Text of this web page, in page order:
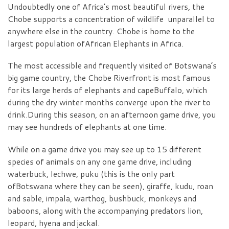
Undoubtedly one of Africa’s most beautiful rivers, the
Chobe supports a concentration of wildlife unparallel to
anywhere else in the country. Chobe is home to the
largest population ofAfrican Elephants in Africa.
The most accessible and frequently visited of Botswana’s
big game country, the Chobe Riverfront is most famous
for its large herds of elephants and capeBuffalo, which
during the dry winter months converge upon the river to
drink.During this season, on an afternoon game drive, you
may see hundreds of elephants at one time.
While on a game drive you may see up to 15 different
species of animals on any one game drive, including
waterbuck, lechwe, puku (this is the only part
ofBotswana where they can be seen), giraffe, kudu, roan
and sable, impala, warthog, bushbuck, monkeys and
baboons, along with the accompanying predators lion,
leopard, hyena and jackal.